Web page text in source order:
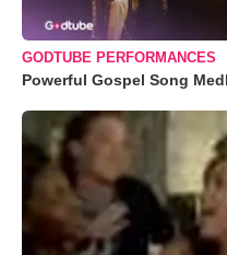
GODTUBE PERFORMANCES
Powerful Gospel Song